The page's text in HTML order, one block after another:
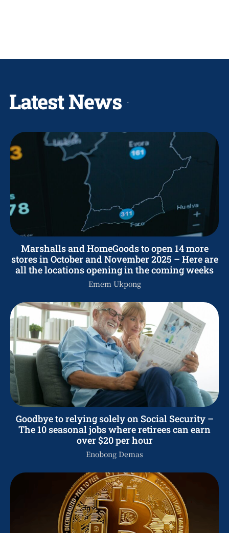
Latest News
Marshalls and HomeGoods to open 14 more
stores in October and November 2025 – Here are
all the locations opening in the coming weeks
Emem Ukpong
Goodbye to relying solely on Social Security –
The 10 seasonal jobs where retirees can earn
over $20 per hour
Enobong Demas